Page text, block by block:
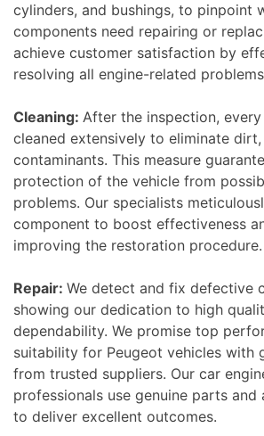
cylinders, and bushings, to pinpoint
components need repairing or
achieve customer satisfaction by
resolving all engine-related
Cleaning: After the inspection,
cleaned extensively to eliminate
contaminants. This measure
protection of the vehicle from
problems. Our specialists
component to boost effectiveness
improving the restoration procedure.
Repair: We detect and fix defective
showing our dedication to high
dependability. We promise top
suitability for Peugeot vehicles with
from trusted suppliers. Our car
professionals use genuine parts
to deliver excellent outcomes.